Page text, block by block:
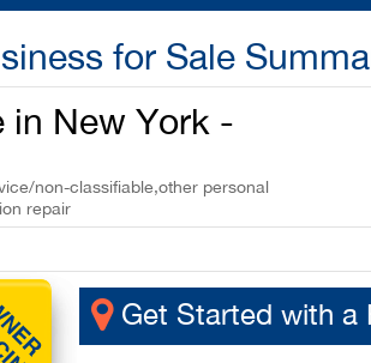
for Sale
in New York -
non-classifiable,other personal
repair
Get Started with a